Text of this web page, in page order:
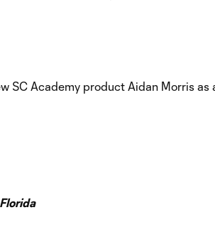
SC Academy product Aidan Morris as